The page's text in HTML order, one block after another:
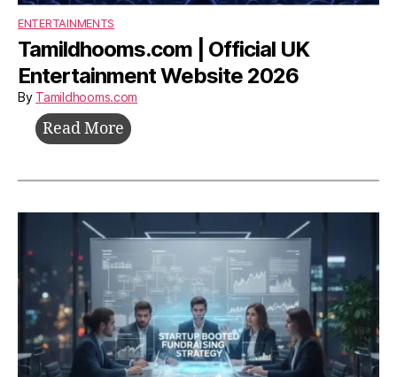
ENTERTAINMENTS
Tamildhooms.com | Official UK
Entertainment Website 2026
By Tamildhooms.com
Read More Tamildhooms.com
Official
Entertainment
Website
2026